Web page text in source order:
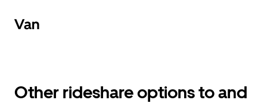
Van
Other rideshare options to and